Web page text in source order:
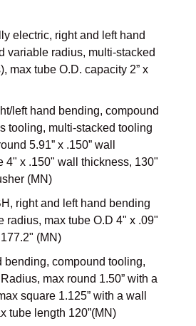
electric, right and left hand
variable radius, multi-stacked
max tube O.D. capacity 2” x
left hand bending, compound
tooling, multi-stacked tooling
5.91” x .150” wall
4" x .150" wall thickness, 130"
(MN)
right and left hand bending
radius, max tube O.D 4" x .09"
(MN)
bending, compound tooling,
max round 1.50” with a
square 1.125” with a wall
tube length 120”(MN)